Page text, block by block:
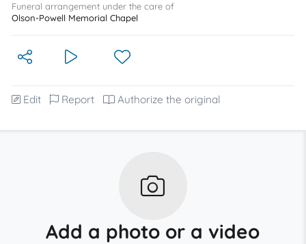
Funeral arrangement under the care of
Olson-Powell Memorial Chapel
Edit Report Authorize the original
Add a photo or a video